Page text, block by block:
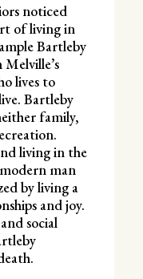
noticed
of living in
Bartleby
lives to
Bartleby
family,
living in the
man
by living a
and joy.
social